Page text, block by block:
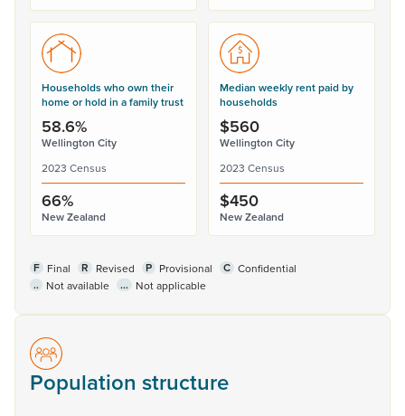
Households who own their
home or hold in a family trust
58.6%
Wellington City
2023 Census
66%
New Zealand
Median weekly rent paid by
households
$560
Wellington City
2023 Census
$450
New Zealand
F Final R Revised P Provisional C Confidential
.. Not available ... Not applicable
Population structure